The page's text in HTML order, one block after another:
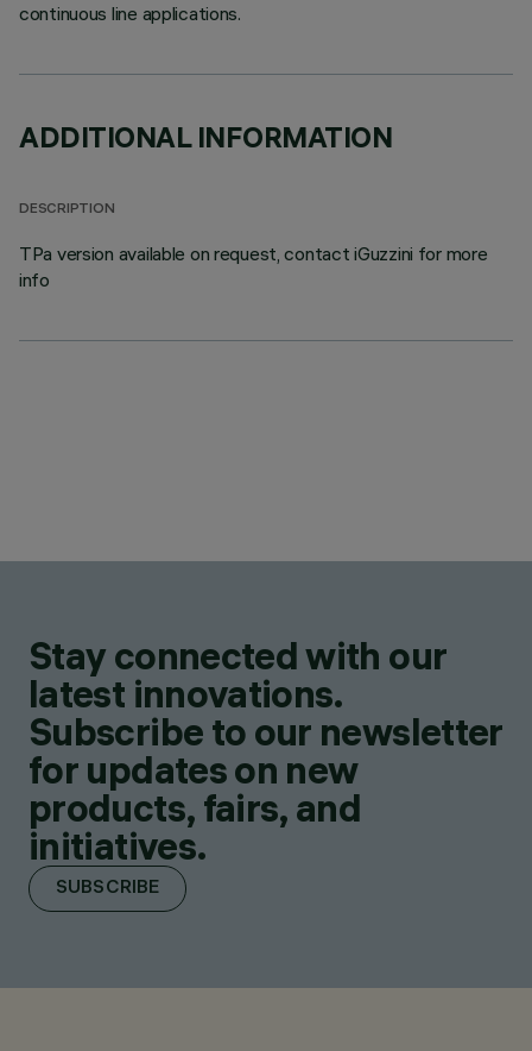
continuous line applications.
ADDITIONAL INFORMATION
DESCRIPTION
TPa version available on request, contact iGuzzini for more
info
Stay connected with our
latest innovations.
Subscribe to our newsletter
for updates on new
products, fairs, and
initiatives.
SUBSCRIBE